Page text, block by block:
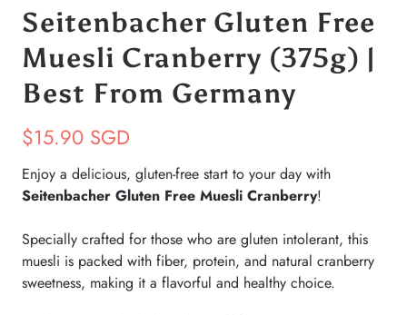
Seitenbacher Gluten Free
Muesli Cranberry (375g) |
Best From Germany
$15.90 SGD
Enjoy a delicious, gluten-free start to your day with
Seitenbacher Gluten Free Muesli Cranberry!
Specially crafted for those who are gluten intolerant, this
muesli is packed with fiber, protein, and natural cranberry
sweetness, making it a flavorful and healthy choice.